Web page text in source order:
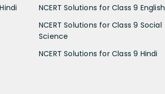
NCERT Solutions for Class 9 English
NCERT Solutions for Class 9 Social
Science
NCERT Solutions for Class 9 Hindi